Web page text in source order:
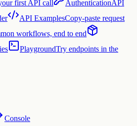
first API call AuthenticationAPI
API ExamplesCopy-paste request
workflows, end to end
PlaygroundTry endpoints in the
Console